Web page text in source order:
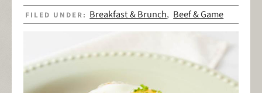
FILED UNDER: Breakfast & Brunch, Beef & Game